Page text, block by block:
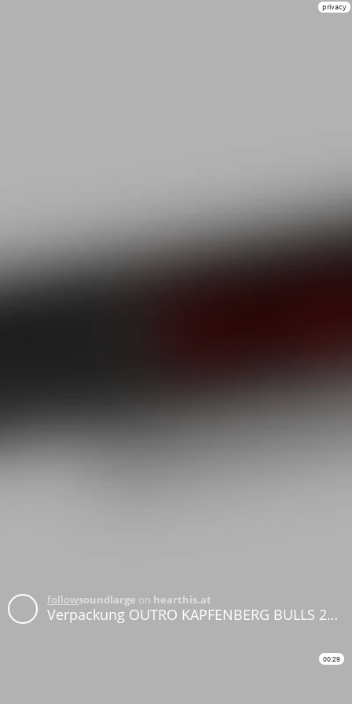
privacy
followsoundlarge on hearthis.at
Verpackung OUTRO KAPFENBERG BULLS 2026
00:29